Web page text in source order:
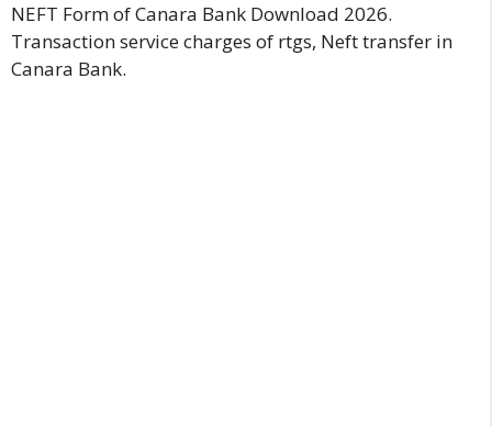
NEFT Form of Canara Bank Download 2026.
Transaction service charges of rtgs, Neft transfer in
Canara Bank.